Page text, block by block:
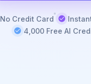
No Credit Card
4,000 Free AI